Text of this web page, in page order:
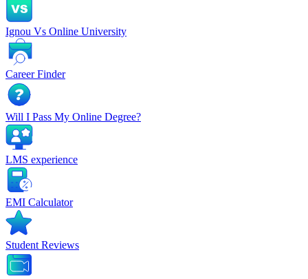
Ignou Vs Online University
Career Finder
Will I Pass My Online Degree?
LMS experience
EMI Calculator
Student Reviews